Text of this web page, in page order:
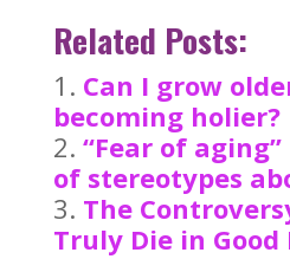
Related Posts:
Can I grow
becoming holier?
“Fear of
of stereotypes
The
Truly Die in Good